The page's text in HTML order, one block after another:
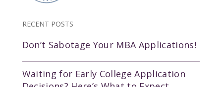
RECENT POSTS
Don’t Sabotage Your MBA Applications!
Waiting for Early College Application